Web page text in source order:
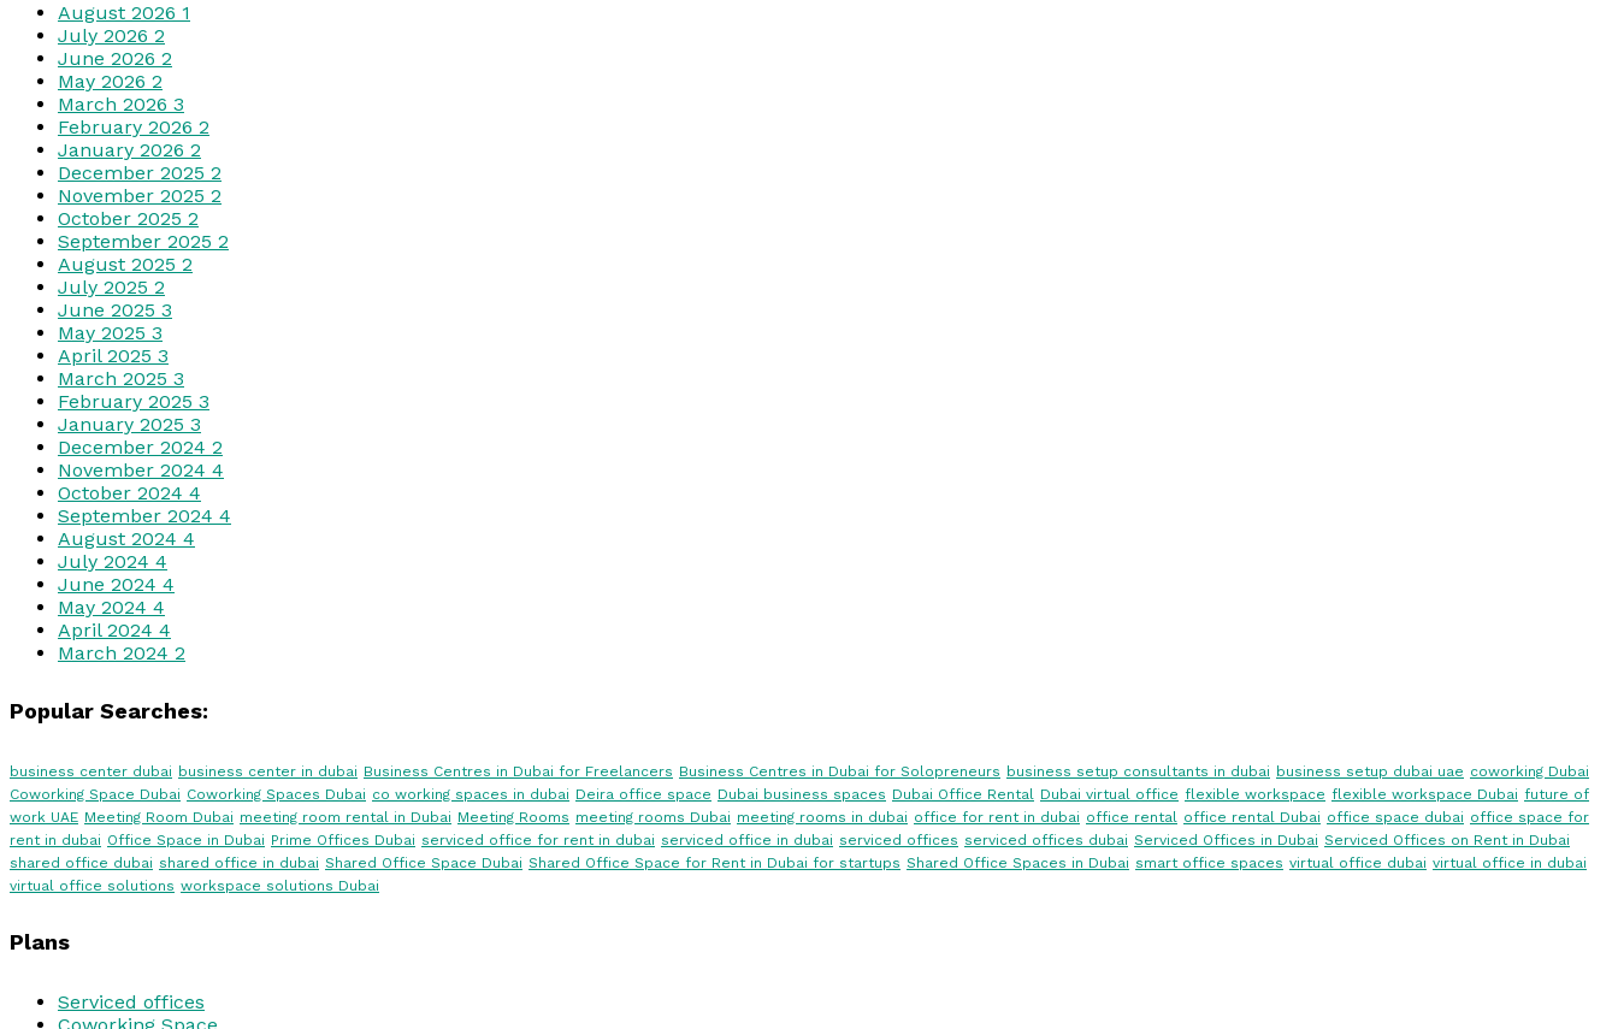
August 2026 1
July 2026 2
June 2026 2
May 2026 2
March 2026 3
February 2026 2
January 2026 2
December 2025 2
November 2025 2
October 2025 2
September 2025 2
August 2025 2
July 2025 2
June 2025 3
May 2025 3
April 2025 3
March 2025 3
February 2025 3
January 2025 3
December 2024 2
November 2024 4
October 2024 4
September 2024 4
August 2024 4
July 2024 4
June 2024 4
May 2024 4
April 2024 4
March 2024 2
Popular Searches:
business center dubai business center in dubai Business Centres in Dubai for Freelancers Business Centres in Dubai for Solopreneurs business setup consultants in dubai business setup dubai uae coworking Dubai
Coworking Space Dubai Coworking Spaces Dubai co working spaces in dubai Deira office space Dubai business spaces Dubai Office Rental Dubai virtual office flexible workspace flexible workspace Dubai future of
work UAE Meeting Room Dubai meeting room rental in Dubai Meeting Rooms meeting rooms Dubai meeting rooms in dubai office for rent in dubai office rental office rental Dubai office space dubai office space for
rent in dubai Office Space in Dubai Prime Offices Dubai serviced office for rent in dubai serviced office in dubai serviced offices serviced offices dubai Serviced Offices in Dubai Serviced Offices on Rent in Dubai
shared office dubai shared office in dubai Shared Office Space Dubai Shared Office Space for Rent in Dubai for startups Shared Office Spaces in Dubai smart office spaces virtual office dubai virtual office in dubai
virtual office solutions workspace solutions Dubai
Plans
Serviced offices
Coworking Space